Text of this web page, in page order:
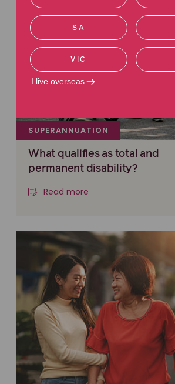
SUPERANNUATION
What qualifies as total and
permanent disability?
Read more
SA
VIC
I live overseas